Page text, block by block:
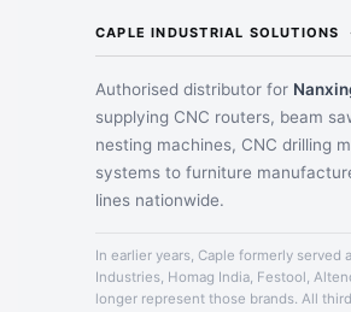
CAPLE INDUSTRIAL SOLUTIONS
Authorised distributor for
supplying CNC routers, beam
nesting machines, CNC drilling
systems to furniture
lines nationwide.
In earlier years, Caple formerly served
Industries, Homag India, Festool,
longer represent those brands. All